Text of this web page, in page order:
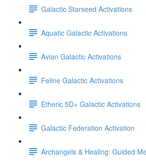
Galactic Starseed Activations
Aquatic Galactic Activations
Avian Galactic Activations
Feline Galactic Activations
Etheric 5D+ Galactic Activations
Galactic Federation Activation
Archangels & Healing: Guided